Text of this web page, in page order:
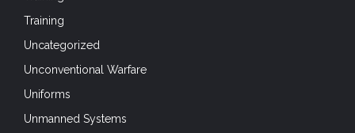
Training
Uncategorized
Unconventional Warfare
Uniforms
Unmanned Systems